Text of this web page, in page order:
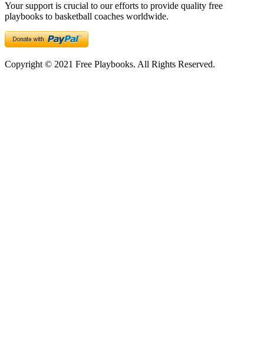
Your support is crucial to our efforts to provide quality free
playbooks to basketball coaches worldwide.
Copyright © 2021 Free Playbooks. All Rights Reserved.